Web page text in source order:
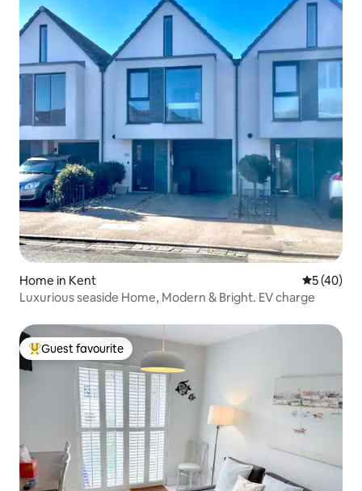
Home in Kent 5 out of 5
5 (40)
Luxurious seaside Home, Modern & Bright. EV charge
Top guest favourite
Guest favourite